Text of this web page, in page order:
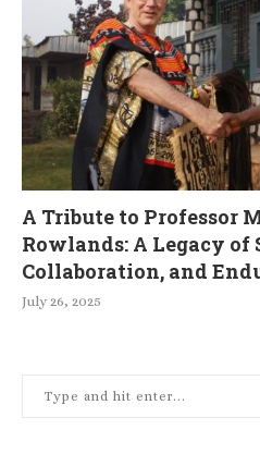
A Tribute to Professor
Rowlands: A Legacy of
Collaboration, and
July 26, 2025